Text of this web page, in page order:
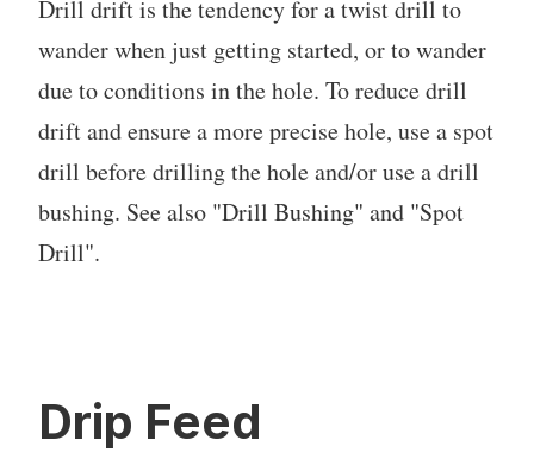
Drill drift is the tendency for a twist drill to
wander when just getting started, or to wander
due to conditions in the hole. To reduce drill
drift and ensure a more precise hole, use a spot
drill before drilling the hole and/or use a drill
bushing. See also "Drill Bushing" and "Spot
Drill".
Drip Feed